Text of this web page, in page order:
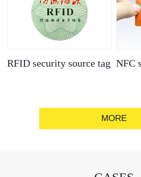
RFID security source tag NFC
MORE